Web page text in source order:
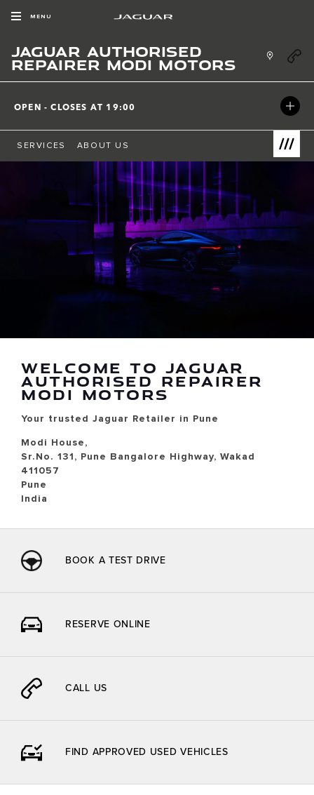
MENU
JAGUAR AUTHORISED
REPAIRER MODI MOTORS Link
OPEN - CLOSES AT 19:00
SERVICES ABOUT US
Link
WELCOME TO JAGUAR
AUTHORISED REPAIRER
MODI MOTORS
Your trusted Jaguar Retailer in Pune
Modi House,
Sr.No. 131, Pune Bangalore Highway, Wakad
411057
Pune
India
BOOK A TEST DRIVE
RESERVE ONLINE
CALL US
FIND APPROVED USED VEHICLES